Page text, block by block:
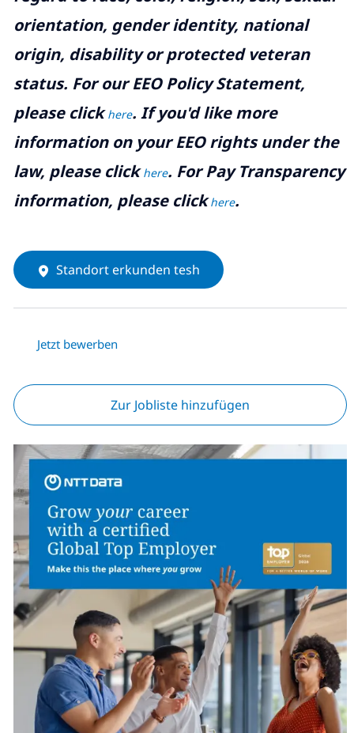
orientation, gender identity, national
origin, disability or protected veteran
status. For our EEO Policy Statement,
please clickhere. If you'd like more
information on your EEO rights under the
law, please clickhere. For Pay Transparency
information, please clickhere.
Standort erkunden tesh
Jetzt bewerben
Zur Jobliste hinzufügen